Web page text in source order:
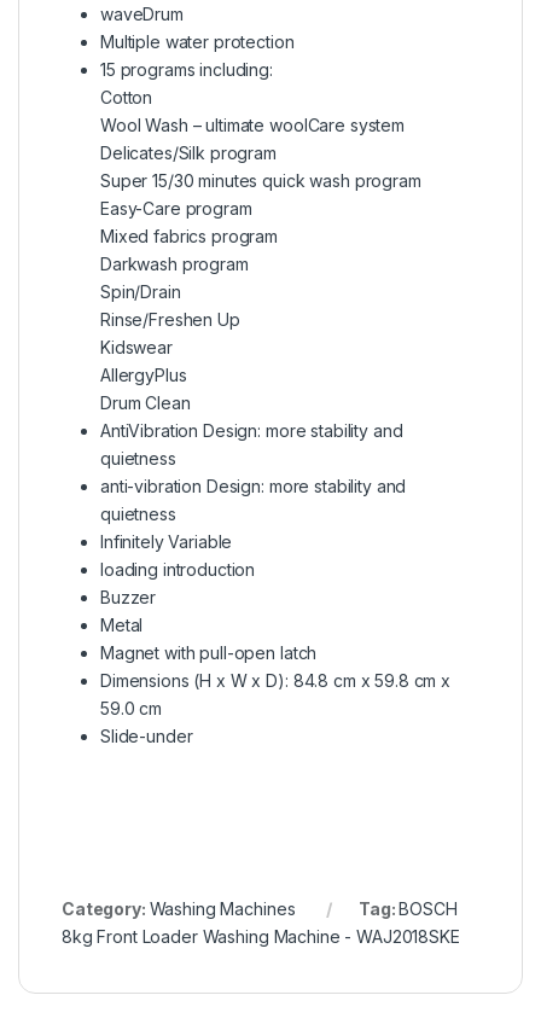
waveDrum
Multiple water protection
15 programs including:
Cotton
Wool Wash – ultimate woolCare system
Delicates/Silk program
Super 15/30 minutes quick wash program
Easy-Care program
Mixed fabrics program
Darkwash program
Spin/Drain
Rinse/Freshen Up
Kidswear
AllergyPlus
Drum Clean
AntiVibration Design: more stability and
quietness
anti-vibration Design: more stability and
quietness
Infinitely Variable
loading introduction
Buzzer
Metal
Magnet with pull-open latch
Dimensions (H x W x D): 84.8 cm x 59.8 cm x
59.0 cm
Slide-under
Category: Washing Machines Tag:BOSCH
8kg Front Loader Washing Machine - WAJ2018SKE